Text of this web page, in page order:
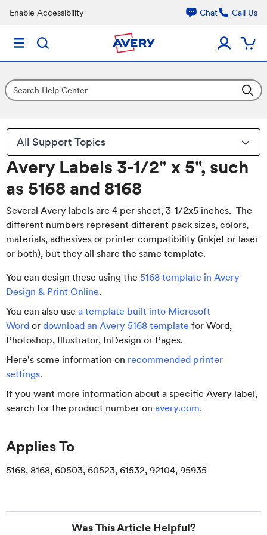
Enable Accessibility Chat Call Us
All Support Topics
Avery Labels 3-1/2" x 5", such
as 5168 and 8168
Several Avery labels are 4 per sheet, 3-1/2x5 inches. The
different numbers represent different pack sizes, colors,
materials, adhesives or printer compatibility (inkjet or laser
or both), but they all share the same template.
You can design these using the 5168 template in Avery
Design & Print Online.
You can also use a template built into Microsoft
Word or download an Avery 5168 template for Word,
Photoshop, Illustrator, InDesign or Pages.
Here's some information on recommended printer
settings.
If you want more information about a specific Avery label,
search for the product number on avery.com.
Applies To
5168, 8168, 60503, 60523, 61532, 92104, 95935
Was This Article Helpful?